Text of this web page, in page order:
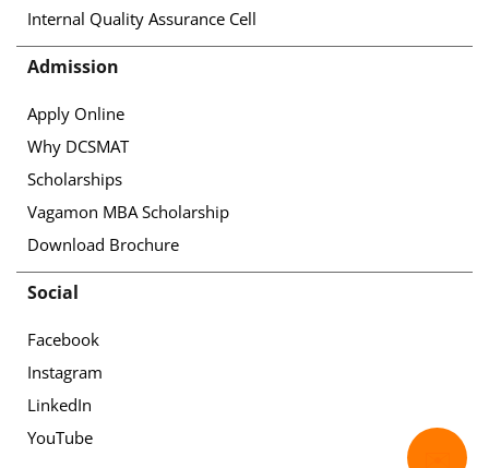
Internal Quality Assurance Cell
Admission
Apply Online
Why DCSMAT
Scholarships
Vagamon MBA Scholarship
Download Brochure
Social
Facebook
Instagram
LinkedIn
YouTube